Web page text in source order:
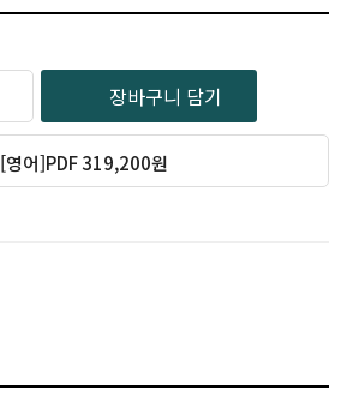
장바구니 담기
[영어]PDF 319,200원